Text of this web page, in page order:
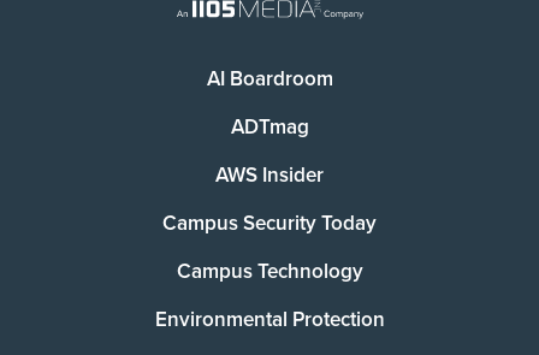
AI Boardroom
ADTmag
AWS Insider
Campus Security Today
Campus Technology
Environmental Protection